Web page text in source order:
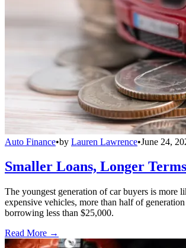
Auto Finance•by Lauren Lawrence•June 24,
Smaller Loans, Longer Terms
The youngest generation of car buyers is more
expensive vehicles, more than half of
borrowing less than $25,000.
Read More →